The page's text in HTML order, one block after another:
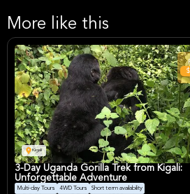
More like this
Kigali
3-Day Uganda Gorilla Trek from Kigali:
Unforgettable Adventure
Multi-day Tours 4WD Tours Short term availability